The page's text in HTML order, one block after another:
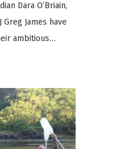
Dara O’Briain,
Greg James have
ambitious…